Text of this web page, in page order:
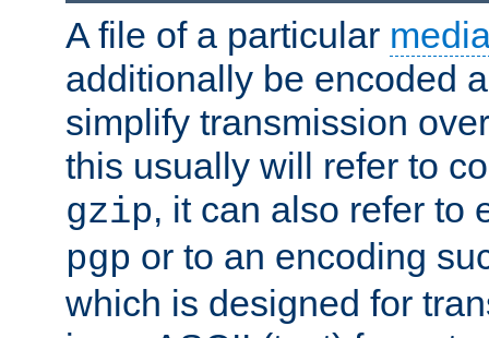
A file of a particular
additionally be encoded
simplify transmission
this usually will refer to
gzip, it can also refer to
pgp or to an encoding
which is designed for